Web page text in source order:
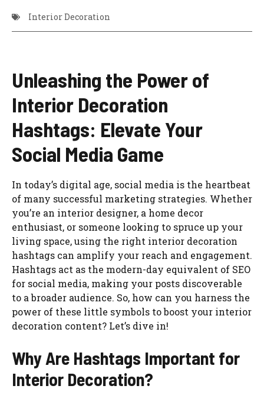
Interior Decoration
Unleashing the Power of
Interior Decoration
Hashtags: Elevate Your
Social Media Game
In today’s digital age, social media is the heartbeat
of many successful marketing strategies. Whether
you’re an interior designer, a home decor
enthusiast, or someone looking to spruce up your
living space, using the right interior decoration
hashtags can amplify your reach and engagement.
Hashtags act as the modern-day equivalent of SEO
for social media, making your posts discoverable
to a broader audience. So, how can you harness the
power of these little symbols to boost your interior
decoration content? Let’s dive in!
Why Are Hashtags Important for
Interior Decoration?